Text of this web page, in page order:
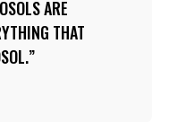
ARE
THAT